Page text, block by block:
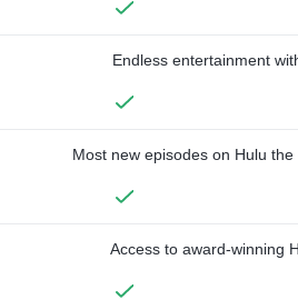
Endless entertainment
Most new episodes on Hulu
Access to award-winning